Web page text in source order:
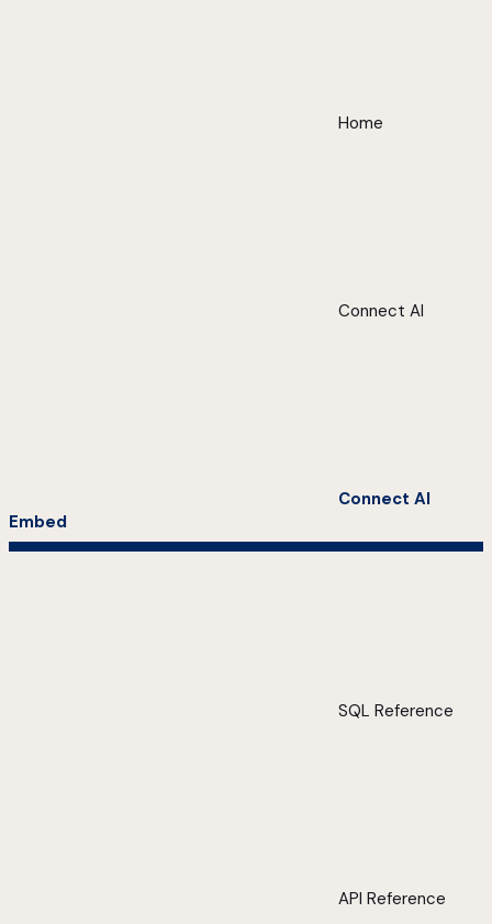
Home
Connect AI
Connect AI
Embed
SQL Reference
API Reference